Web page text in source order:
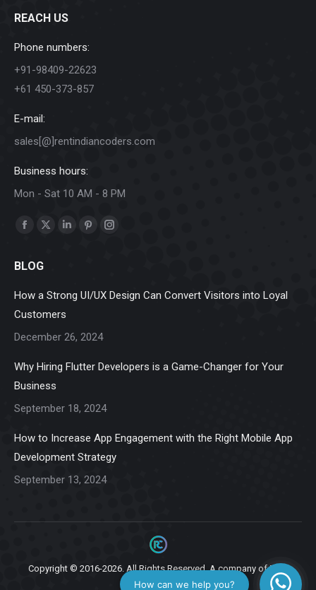
REACH US
Phone numbers:
+91-98409-22623
+61 450-373-857
E-mail:
sales[@]rentindiancoders.com
Business hours:
Mon - Sat 10 AM - 8 PM
Find us on:
Facebook
opens
X
LinkedinPinterestInstagram
BLOG
How a Strong UI/UX Design Can Convert Visitors into Loyal
Customers
December 26, 2024
Why Hiring Flutter Developers is a Game-Changer for Your
Business
September 18, 2024
How to Increase App Engagement with the Right Mobile App
Development Strategy
September 13, 2024
Copyright © 2016-2026. All Rights Reserved. A company ofZiga
Infotech.